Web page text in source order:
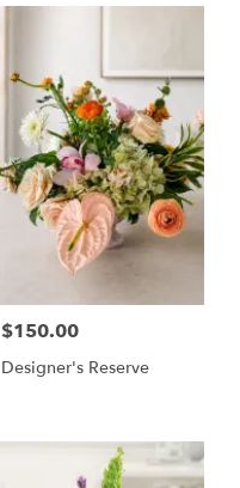
$150.00
Designer's Reserve